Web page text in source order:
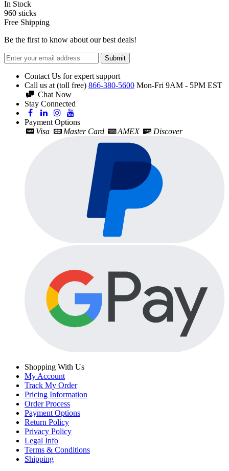
In Stock
960 sticks
Free Shipping
Be the first to know about our best deals!
Submit
Contact Us for expert support
Call us at (toll free) 866-380-5600 Mon-Fri 9AM - 5PM EST
Chat Now
Stay Connected
Payment Options
Visa
Master Card AMEX Discover
Shopping With Us
My Account
Track My Order
Pricing Information
Order Process
Payment Options
Return Policy
Privacy Policy
Legal Info
Terms & Conditions
Shipping